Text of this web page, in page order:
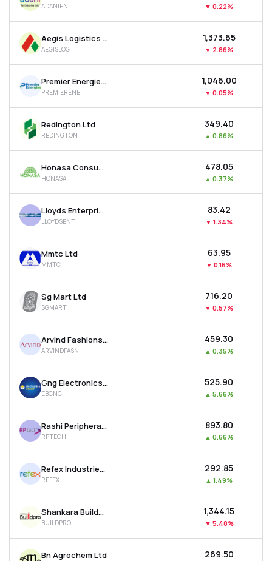
MTF
Recommendation
ADANIENT ▼ 0.22%
Aegis Logistics Ltd
AEGISLOG
₹1,373.65
▼ 2.86%
Premier Energies Ltd
PREMIERENE
₹1,046.00
▼ 0.05%
Redington Ltd
REDINGTON
₹349.40
▲ 0.86%
Honasa Consumer Ltd
HONASA
₹478.05
▲ 0.37%
Lloyds Enterprises Ltd
LLOYDSENT
₹83.42
▼ 1.34%
Mmtc Ltd
MMTC
₹63.95
▼ 0.16%
Sg Mart Ltd
SGMART
₹716.20
▼ 0.57%
Arvind Fashions Ltd
ARVINDFASN
₹459.30
▲ 0.35%
Gng Electronics Ltd
EBGNG
₹525.90
▲ 5.66%
Rashi Peripherals Ltd
RPTECH
₹893.80
▲ 0.66%
Refex Industries Ltd
REFEX
₹292.85
▲ 1.49%
Shankara Buildpro Ltd
BUILDPRO
₹1,344.15
▼ 5.48%
Bn Agrochem Ltd ₹269.50